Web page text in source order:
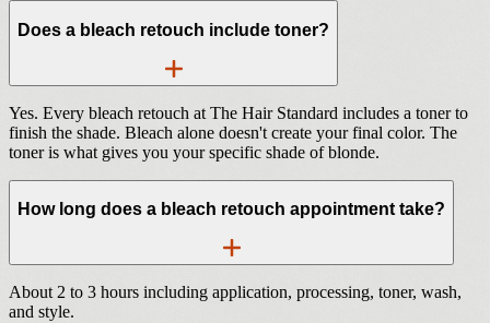
Does a bleach retouch include toner?
Yes. Every bleach retouch at The Hair Standard includes a toner to
finish the shade. Bleach alone doesn't create your final color. The
toner is what gives you your specific shade of blonde.
How long does a bleach retouch appointment take?
About 2 to 3 hours including application, processing, toner, wash,
and style.